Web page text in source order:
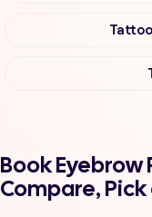
Book Eyebrow
Compare,